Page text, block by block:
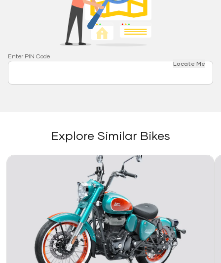
Enter PIN Code
Locate Me
Explore Similar Bikes
Link